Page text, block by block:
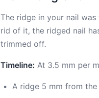
The ridge in your nail
rid of it, the ridged nail
trimmed off.
Timeline: At 3.5 mm per
A ridge 5 mm from